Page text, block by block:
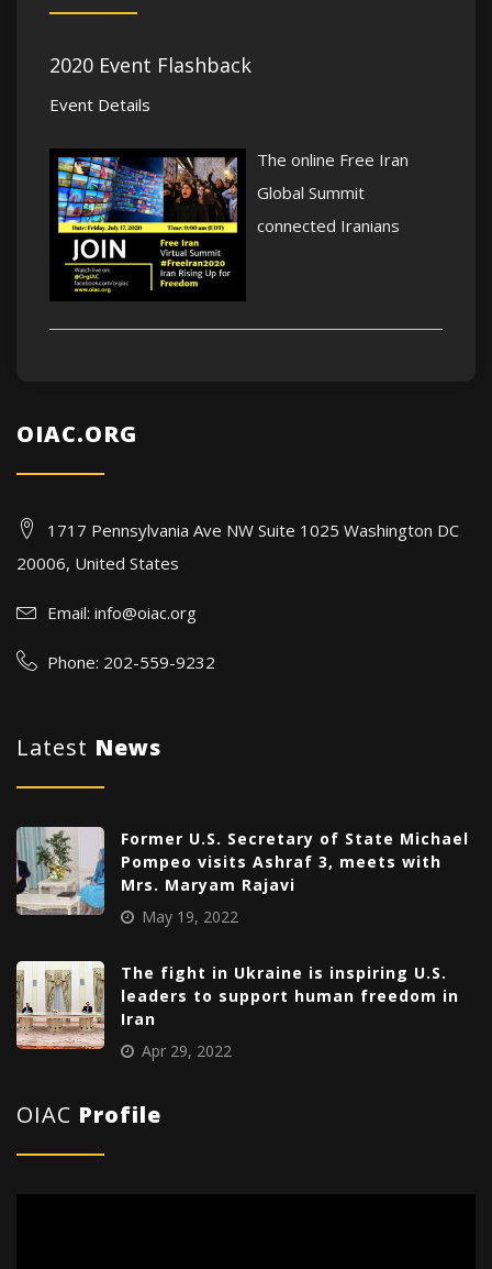
2020 Event Flashback
Event Details
The online Free Iran
Global Summit
connected Iranians
OIAC.ORG
1717 Pennsylvania Ave NW Suite 1025 Washington DC
20006, United States
Email: info@oiac.org
Phone: 202-559-9232
Latest News
Former U.S. Secretary of State Michael
Pompeo visits Ashraf 3, meets with
Mrs. Maryam Rajavi
May 19, 2022
The fight in Ukraine is inspiring U.S.
leaders to support human freedom in
Iran
Apr 29, 2022
OIAC Profile